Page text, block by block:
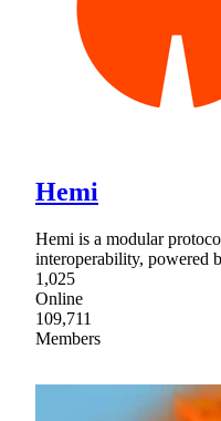
Hemi
Hemi is a modular
interoperability, powered
1,025
Online
109,711
Members